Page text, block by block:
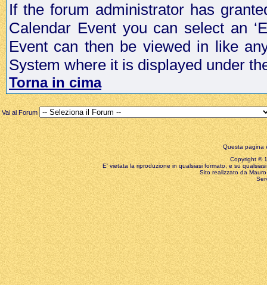
If the forum administrator has
Calendar Event you can select an
Event can then be viewed in like
System where it is displayed under
Torna in cima
Vai al Forum
Questa pagina
Copyright ©
E' vietata la riproduzione in qualsiasi formato, e su
Sito realizzato da